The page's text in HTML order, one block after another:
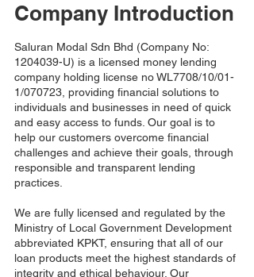
Company Introduction
Saluran Modal Sdn Bhd (Company No:
1204039-U) is a licensed money lending
company holding license no WL7708/10/01-
1/070723, providing financial solutions to
individuals and businesses in need of quick
and easy access to funds. Our goal is to
help our customers overcome financial
challenges and achieve their goals, through
responsible and transparent lending
practices.
We are fully licensed and regulated by the
Ministry of Local Government Development
abbreviated KPKT, ensuring that all of our
loan products meet the highest standards of
integrity and ethical behaviour. Our